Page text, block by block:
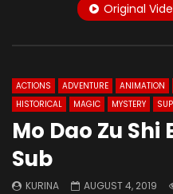
Original
ACTIONS ADVENTURE ANIMATION
HISTORICAL
MAGIC MYSTERY
Mo Dao Zu Shi
Sub
KURINA AUGUST 4, 2019